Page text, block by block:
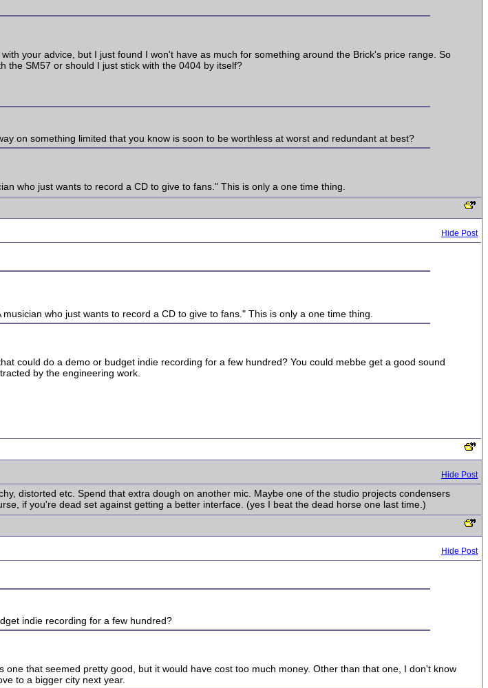
your advice, but I just found I won't have as much for something around the Brick's price range. So
the SM57 or should I just stick with the 0404 by itself?
on something limited that you know is soon to be worthless at worst and redundant at best?
who just wants to record a CD to give to fans." This is only a one time thing.
Hide Post
who just wants to record a CD to give to fans." This is only a one time thing.
could do a demo or budget indie recording for a few hundred? You could mebbe get a good sound
by the engineering work.
Hide Post
distorted etc. Spend that extra dough on another mic. Maybe one of the studio projects condensers
if you're dead set against getting a better interface. (yes I beat the dead horse one last time.)
Hide Post
indie recording for a few hundred?
that seemed pretty good, but it would have cost too much money. Other than that one, I don't know
to a bigger city next year.